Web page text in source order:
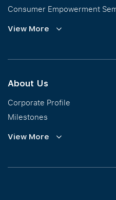
Consumer Empowerment
Commission Guidelines
View More
About Us
Corporate Profile
Milestones
Vision, Mission & Values
View More